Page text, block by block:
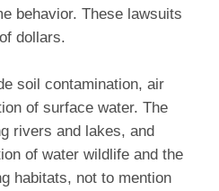
behavior. These lawsuits
dollars.
soil contamination, air
of surface water. The
rivers and lakes, and
of water wildlife and the
habitats, not to mention